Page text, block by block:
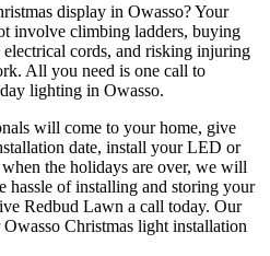
display in Owasso? Your
involve climbing ladders, buying
cords, and risking injuring
All you need is one call to
lighting in Owasso.
will come to your home, give
date, install your LED or
the holidays are over, we will
hassle of installing and storing your
Redbud Lawn a call today. Our
Christmas light installation